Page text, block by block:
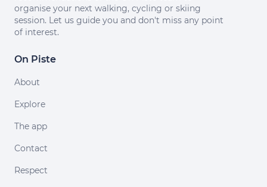
organise your next walking, cycling or skiing
session. Let us guide you and don't miss any point
of interest.
On Piste
About
Explore
The app
Contact
Respect